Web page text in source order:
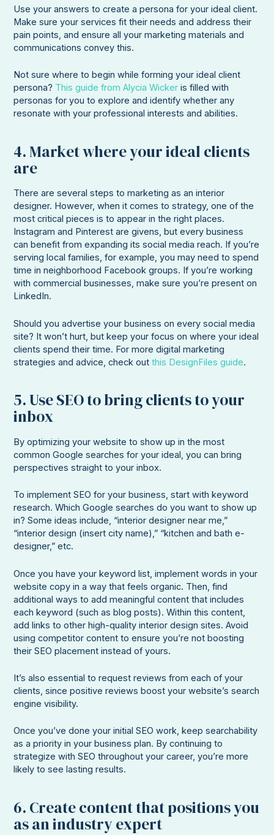
Use your answers to create a persona for your ideal client.
Make sure your services fit their needs and address their
pain points, and ensure all your marketing materials and
communications convey this.
Not sure where to begin while forming your ideal client
persona? This guide from Alycia Wicker is filled with
personas for you to explore and identify whether any
resonate with your professional interests and abilities.
4. Market where your ideal clients
are
There are several steps to marketing as an interior
designer. However, when it comes to strategy, one of the
most critical pieces is to appear in the right places.
Instagram and Pinterest are givens, but every business
can benefit from expanding its social media reach. If you’re
serving local families, for example, you may need to spend
time in neighborhood Facebook groups. If you’re working
with commercial businesses, make sure you’re present on
LinkedIn.
Should you advertise your business on every social media
site? It won’t hurt, but keep your focus on where your ideal
clients spend their time. For more digital marketing
strategies and advice, check outthis DesignFiles guide.
5. Use SEO to bring clients to your
inbox
By optimizing your website to show up in the most
common Google searches for your ideal, you can bring
perspectives straight to your inbox.
To implement SEO for your business, start with keyword
research. Which Google searches do you want to show up
in? Some ideas include, “interior designer near me,”
“interior design (insert city name),” “kitchen and bath e-
designer,” etc.
Once you have your keyword list, implement words in your
website copy in a way that feels organic. Then, find
additional ways to add meaningful content that includes
each keyword (such as blog posts). Within this content,
add links to other high-quality interior design sites. Avoid
using competitor content to ensure you’re not boosting
their SEO placement instead of yours.
It’s also essential to request reviews from each of your
clients, since positive reviews boost your website’s search
engine visibility.
Once you’ve done your initial SEO work, keep searchability
as a priority in your business plan. By continuing to
strategize with SEO throughout your career, you’re more
likely to see lasting results.
6. Create content that positions you
as an industry expert